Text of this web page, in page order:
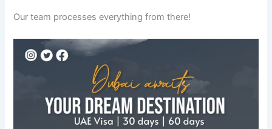
Our team processes everything from there!